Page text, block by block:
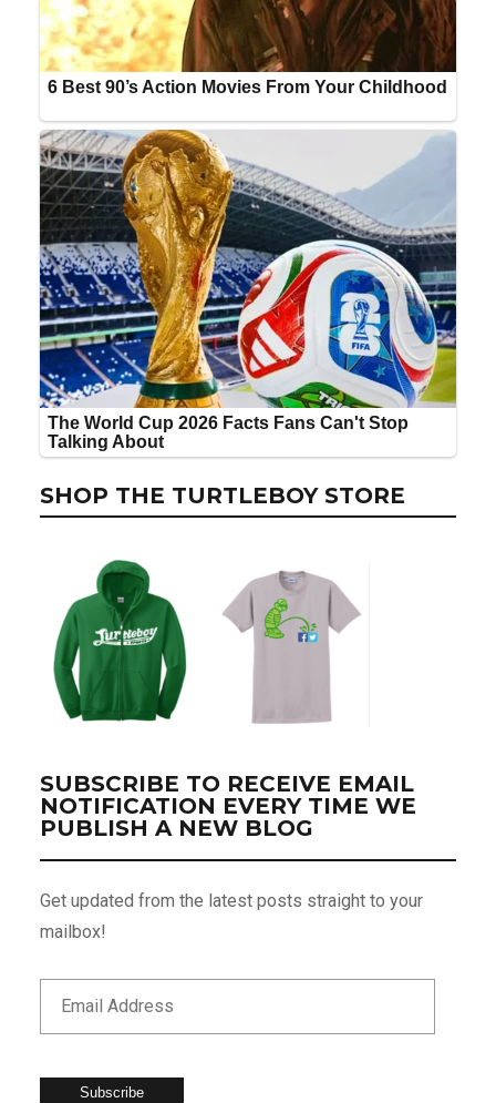
SHOP THE TURTLEBOY STORE
SUBSCRIBE TO RECEIVE EMAIL
NOTIFICATION EVERY TIME WE
PUBLISH A NEW BLOG
Get updated from the latest posts straight to your
mailbox!
Subscribe